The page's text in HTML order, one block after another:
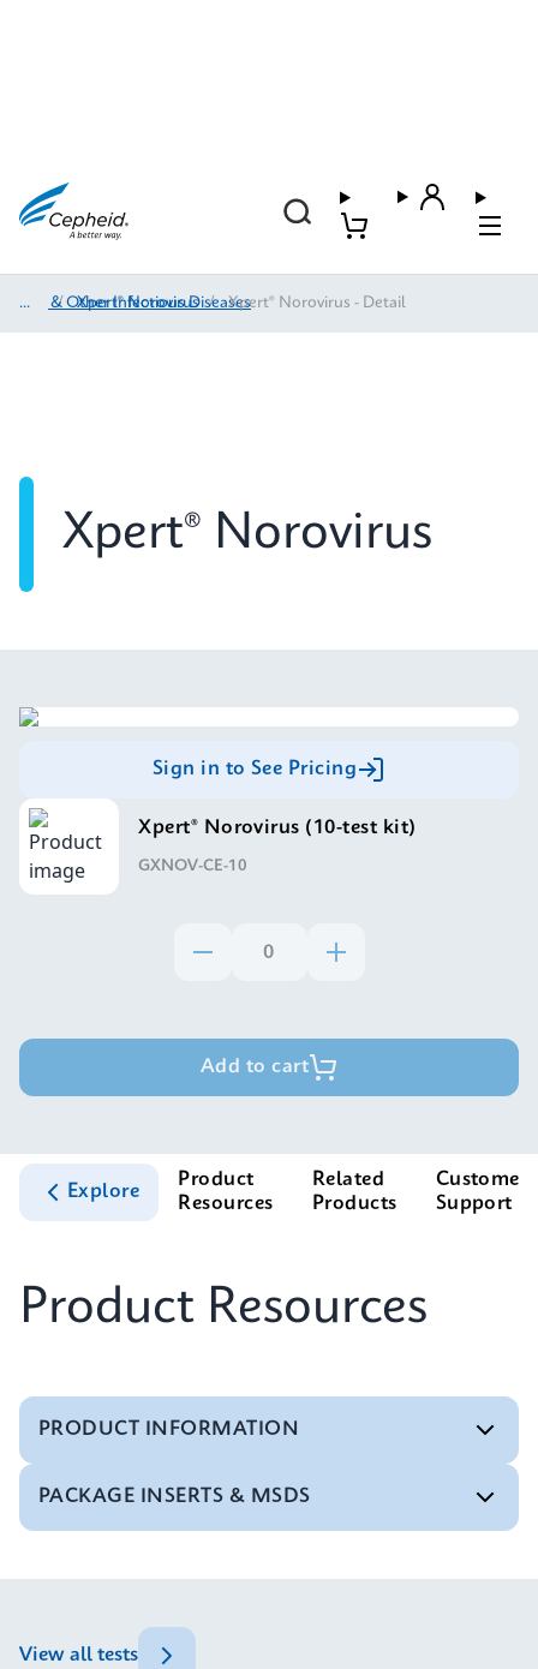
HAI & Other Infectious Diseases
/ Xpert® Norovirus / Xpert® Norovirus - Detail
Xpert® Norovirus
Sign in to See Pricing
Xpert® Norovirus (10-test kit)
GXNOV-CE-10
Add to cart
Explore
Product
Resources
Related
Products
Customer
Support
Product Resources
PRODUCT INFORMATION
Test Menu
Test Menu CE-IVD (English) (GeneXpert System)
Datasheet
PACKAGE INSERTS & MSDS
View all tests